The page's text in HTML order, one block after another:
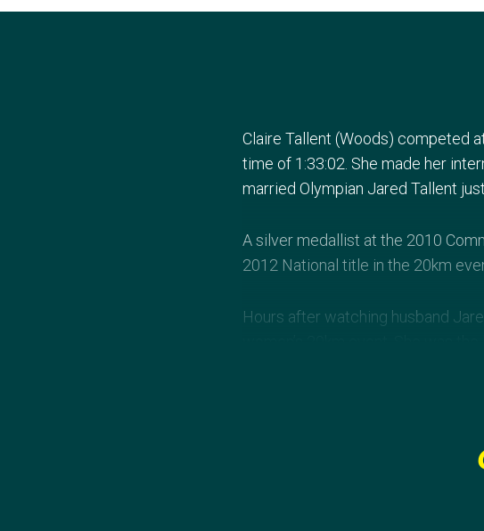
Claire Tallent (Woods) competed
time of 1:33:02. She made her
married Olympian Jared Tallent
A silver medallist at the 2010
2012 National title in the 20km
Hours after watching husband
women’s 20km event. She was
10th, but was disqualified soon